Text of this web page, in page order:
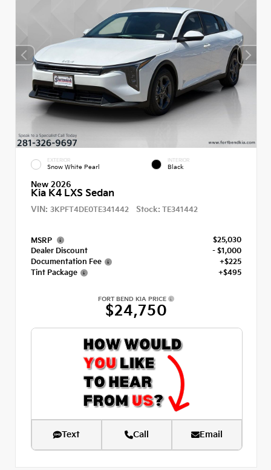
EXTERIOR
Snow White Pearl
INTERIOR
Black
New 2026
Kia K4 LXS Sedan
VIN: 3KPFT4DE0TE341442 Stock: TE341442
MSRP
$25,030
Dealer Discount
- $1,000
Documentation Fee
+$225
Tint Package
+$495
FORT BEND KIA PRICE
$24,750
Text Call Email